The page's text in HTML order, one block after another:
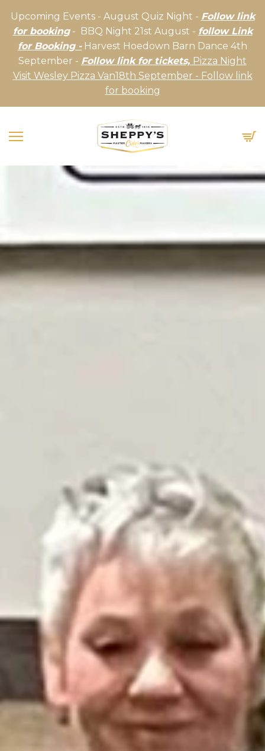
Upcoming Events - August Quiz Night - Follow link
for booking- BBQ Night 21st August - follow Link
for Booking -Harvest Hoedown Barn Dance 4th
September - Follow link for tickets, Pizza Night
Visit Wesley Pizza Van18th September - Follow link
for booking